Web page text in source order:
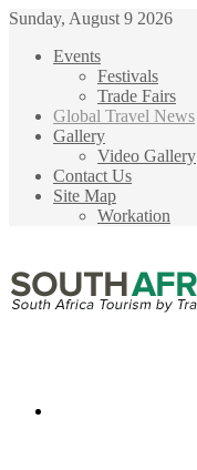
Sunday, August 9 2026
Events
Festivals
Trade Fairs
Global Travel News
Gallery
Video Gallery
Contact Us
Site Map
Workation